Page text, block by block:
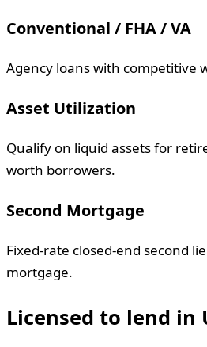
Conventional / FHA / VA
Agency loans with competitive
Asset Utilization
Qualify on liquid assets for
worth borrowers.
Second Mortgage
Fixed-rate closed-end second
mortgage.
Licensed to lend in